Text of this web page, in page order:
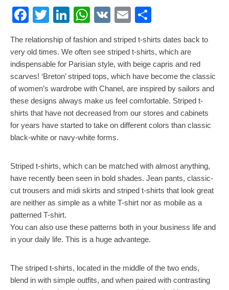
Facebook
TwitterLinkedIn
WhatsApp
VK Email
The relationship of fashion and striped t-shirts dates back to
very old times. We often see striped t-shirts, which are
indispensable for Parisian style, with beige capris and red
scarves! ‘Breton’ striped tops, which have become the classic
of women’s wardrobe with Chanel, are inspired by sailors and
these designs always make us feel comfortable. Striped t-
shirts that have not decreased from our stores and cabinets
for years have started to take on different colors than classic
black-white or navy-white forms.
Striped t-shirts, which can be matched with almost anything,
have recently been seen in bold shades. Jean pants, classic-
cut trousers and midi skirts and striped t-shirts that look great
are neither as simple as a white T-shirt nor as mobile as a
patterned T-shirt.
You can also use these patterns both in your business life and
in your daily life. This is a huge advantege.
The striped t-shirts, located in the middle of the two ends,
blend in with simple outfits, and when paired with contrasting